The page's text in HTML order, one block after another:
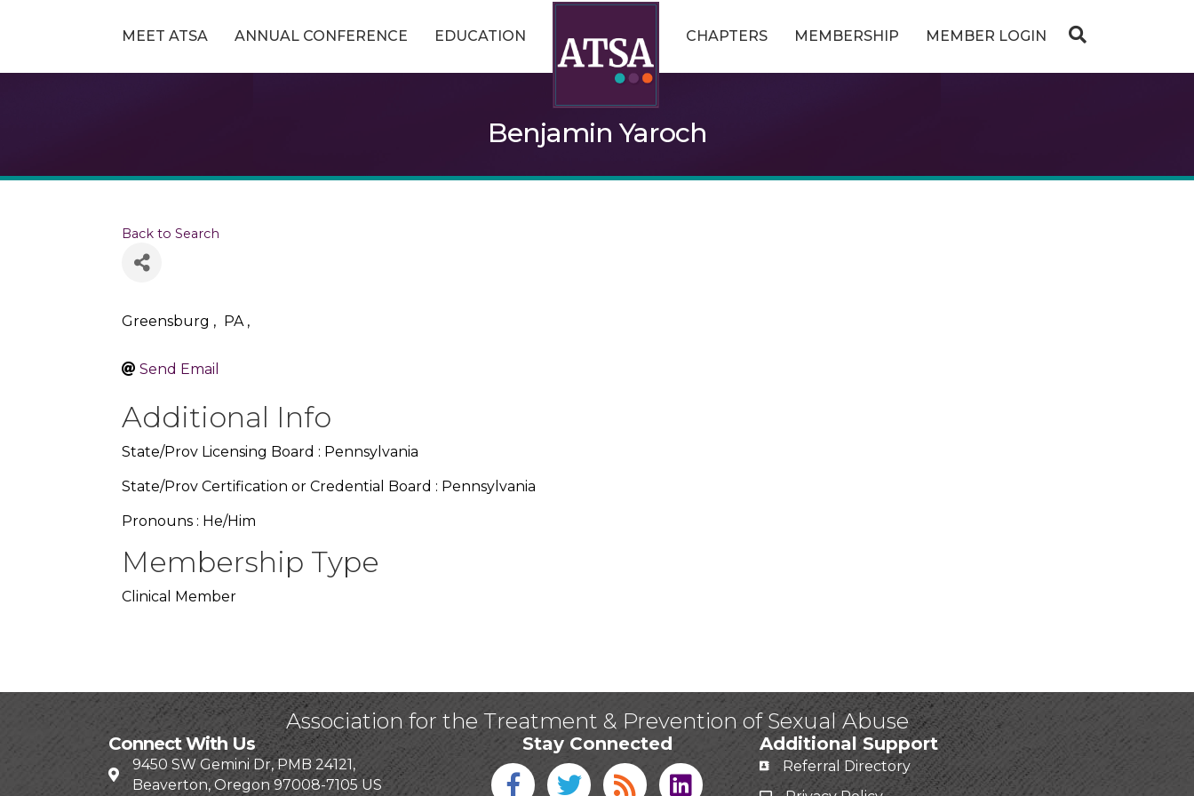
MEET ATSA ANNUAL CONFERENCE EDUCATION CHAPTERS MEMBERSHIP MEMBER LOGIN
Benjamin Yaroch
Back to Search
Greensburg , PA ,
Send Email
Additional Info
State/Prov Licensing Board : Pennsylvania
State/Prov Certification or Credential Board : Pennsylvania
Pronouns : He/Him
Membership Type
Clinical Member
Association for the Treatment & Prevention of Sexual Abuse
Connect With Us
9450 SW Gemini Dr, PMB 24121,
Beaverton, Oregon 97008-7105 US
Stay Connected
Facebook icon
Twitter icon
Blog linked in
Additional Support
Referral Directory